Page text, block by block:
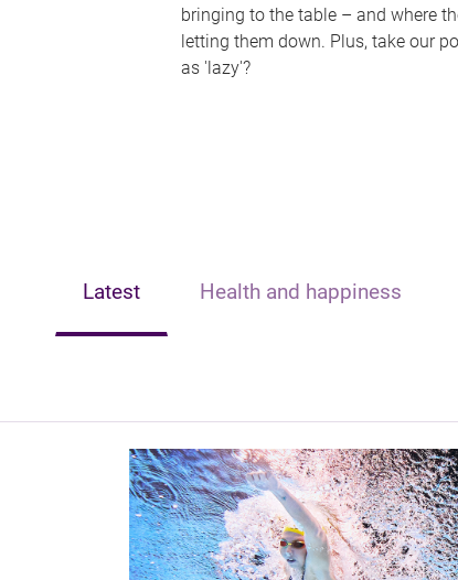
bringing to the table – and where
letting them down. Plus, take our
as 'lazy'?
Latest Health and happiness